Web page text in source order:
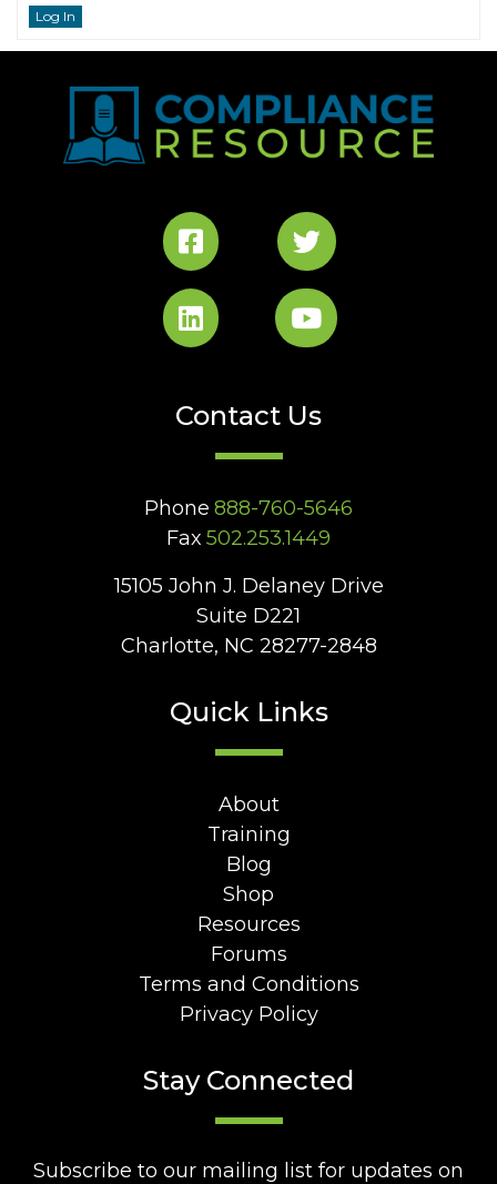
Log In
Contact Us
Phone 888-760-5646
Fax 502.253.1449
15105 John J. Delaney Drive
Suite D221
Charlotte, NC 28277-2848
Quick Links
About
Training
Blog
Shop
Resources
Forums
Terms and Conditions
Privacy Policy
Stay Connected
Subscribe to our mailing list for updates on